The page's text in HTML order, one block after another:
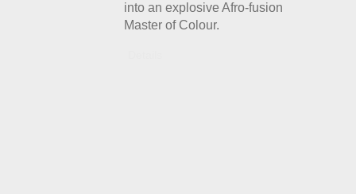
into an explosive Afro-fusion
Master of Colour.